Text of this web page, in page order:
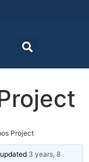
Project
3 years, 8